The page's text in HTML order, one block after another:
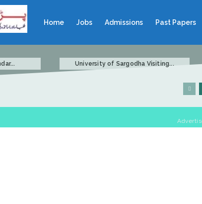
Home Jobs Admissions Past Papers
University of Sargodha Visiting...